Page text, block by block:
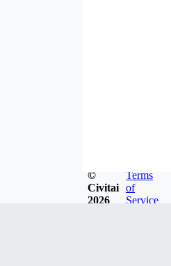
©
Civitai
2026
Terms
of
Service